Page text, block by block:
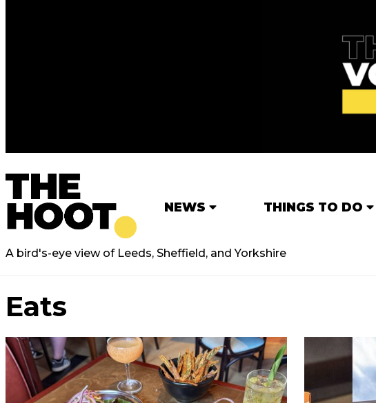
NEWS THINGS TO DO
A bird's-eye view of Leeds, Sheffield, and Yorkshire
Eats